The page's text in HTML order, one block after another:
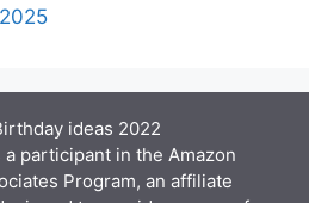
ideas 2022
participant in the Amazon
Program, an affiliate